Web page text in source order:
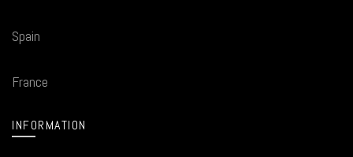
Spain
France
INFORMATION